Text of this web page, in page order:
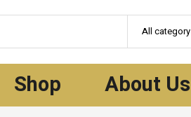
All category
Shop About Us